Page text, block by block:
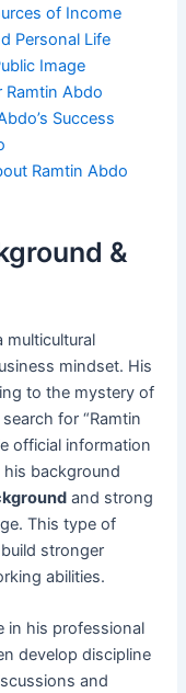
of Income
Personal Life
Image
Ramtin Abdo
Success
Ramtin Abdo
&
multicultural
mindset. His
to the mystery of
for “Ramtin
official information
his background
and strong
This type of
stronger
abilities.
in his professional
develop discipline
and